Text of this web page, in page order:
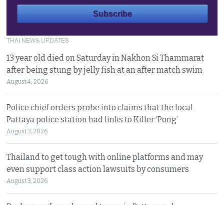
THAI NEWS UPDATES
13 year old died on Saturday in Nakhon Si Thammarat
after being stung by jelly fish at an after match swim
August 4, 2026
Police chief orders probe into claims that the local
Pattaya police station had links to Killer ‘Pong’
August 3, 2026
Thailand to get tough with online platforms and may
even support class action lawsuits by consumers
August 3, 2026